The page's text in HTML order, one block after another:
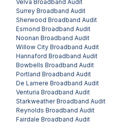
Velva Broadband Audit
Surrey Broadband Audit
Sherwood Broadband Audit
Esmond Broadband Audit
Noonan Broadband Audit
Willow City Broadband Audit
Hannaford Broadband Audit
Bowbells Broadband Audit
Portland Broadband Audit
De Lamere Broadband Audit
Venturia Broadband Audit
StarkweatherBroadband Audit
Reynolds Broadband Audit
Fairdale Broadband Audit